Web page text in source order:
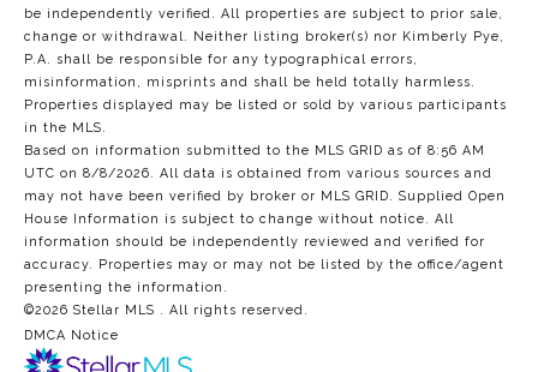
be independently verified. All properties are subject to prior sale,
change or withdrawal. Neither listing broker(s) nor Kimberly Pye,
P.A. shall be responsible for any typographical errors,
misinformation, misprints and shall be held totally harmless.
Properties displayed may be listed or sold by various participants
in the MLS.
Based on information submitted to the MLS GRID as of 8:56 AM
UTC on 8/8/2026. All data is obtained from various sources and
may not have been verified by broker or MLS GRID. Supplied Open
House Information is subject to change without notice. All
information should be independently reviewed and verified for
accuracy. Properties may or may not be listed by the office/agent
presenting the information.
©2026 Stellar MLS . All rights reserved.
DMCA Notice